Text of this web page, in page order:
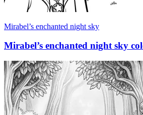
Mirabel’s enchanted night sky
Mirabel’s enchanted night sky